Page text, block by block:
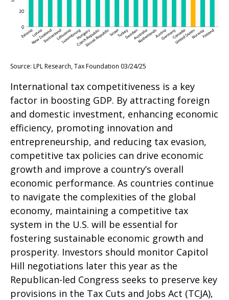
Source: LPL Research, Tax Foundation 03/24/25
International tax competitiveness is a key
factor in boosting GDP. By attracting foreign
and domestic investment, enhancing economic
efficiency, promoting innovation and
entrepreneurship, and reducing tax evasion,
competitive tax policies can drive economic
growth and improve a country’s overall
economic performance. As countries continue
to navigate the complexities of the global
economy, maintaining a competitive tax
system in the U.S. will be essential for
fostering sustainable economic growth and
prosperity. Investors should monitor Capitol
Hill negotiations later this year as the
Republican-led Congress seeks to preserve key
provisions in the Tax Cuts and Jobs Act (TCJA),